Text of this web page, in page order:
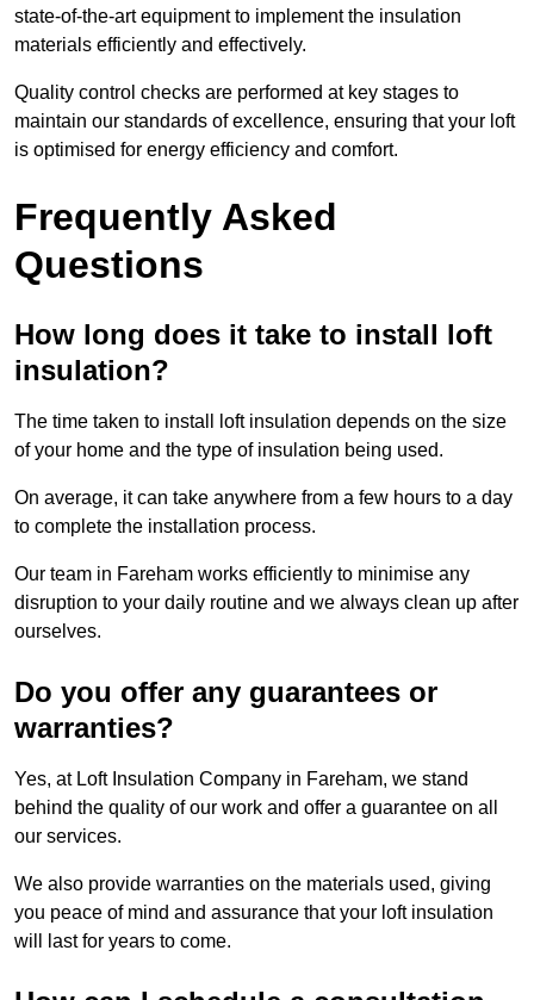
state-of-the-art equipment to implement the insulation
materials efficiently and effectively.
Quality control checks are performed at key stages to
maintain our standards of excellence, ensuring that your loft
is optimised for energy efficiency and comfort.
Frequently Asked
Questions
How long does it take to install loft
insulation?
The time taken to install loft insulation depends on the size
of your home and the type of insulation being used.
On average, it can take anywhere from a few hours to a day
to complete the installation process.
Our team in Fareham works efficiently to minimise any
disruption to your daily routine and we always clean up after
ourselves.
Do you offer any guarantees or
warranties?
Yes, at Loft Insulation Company in Fareham, we stand
behind the quality of our work and offer a guarantee on all
our services.
We also provide warranties on the materials used, giving
you peace of mind and assurance that your loft insulation
will last for years to come.